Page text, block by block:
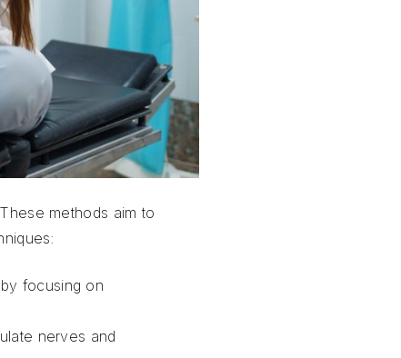
methods aim to
focusing on
nerves and